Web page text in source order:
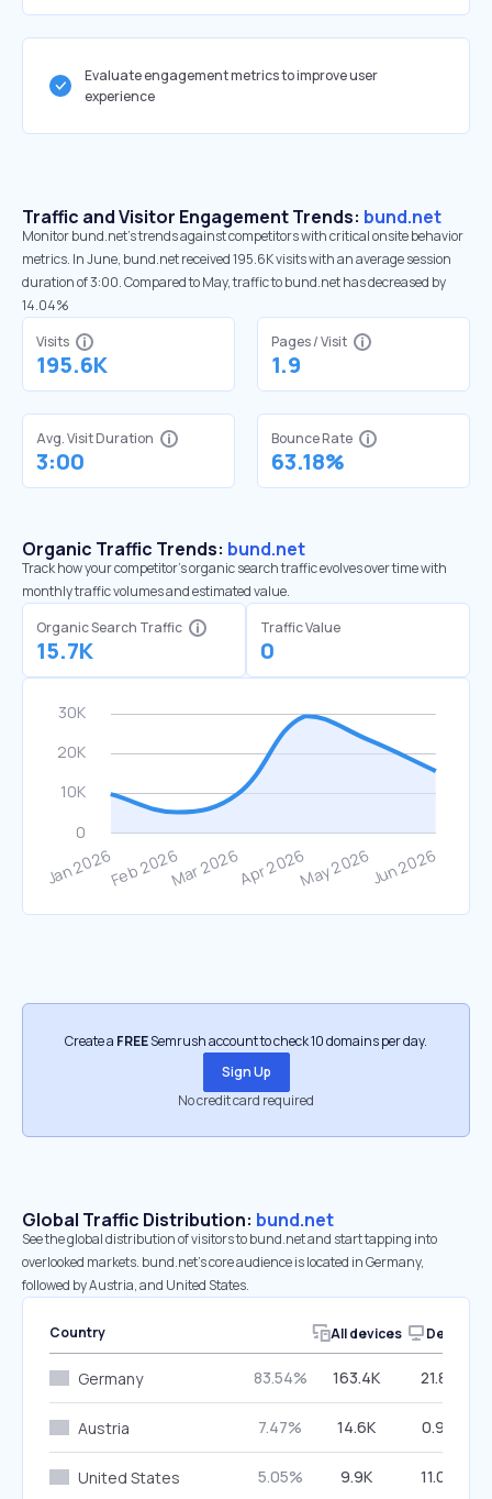
Evaluate engagement metrics to improve user
experience
Traffic and Visitor Engagement Trends: bund.net
Monitor bund.net’s trends against competitors with critical onsite behavior
metrics. In June, bund.net received 195.6K visits with an average session
duration of 3:00. Compared to May, traffic to bund.net has decreased by
14.04%
Visits
195.6K
Pages / Visit
1.9
Avg. Visit Duration
3:00
Bounce Rate
63.18%
Organic Traffic Trends: bund.net
Track how your competitor's organic search traffic evolves over time with
monthly traffic volumes and estimated value.
Organic Search Traffic
15.7K
Traffic Value
0
Create a FREESemrush account to check 10 domains per day.
Sign Up
No credit card required
Global Traffic Distribution: bund.net
See the global distribution of visitors to bund.net and start tapping into
overlooked markets. bund.net’s core audience is located in Germany,
followed by Austria, and United States.
Country All devices Desktop
Germany 83.54% 163.4K 21.83%
Austria 7.47% 14.6K 0.99%
United States 5.05% 9.9K 11.03%